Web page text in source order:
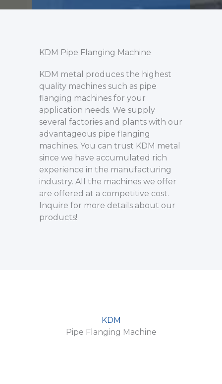
KDM Pipe Flanging Machine
KDM metal produces the highest
quality machines such as pipe
flanging machines for your
application needs. We supply
several factories and plants with our
advantageous pipe flanging
machines. You can trust KDM metal
since we have accumulated rich
experience in the manufacturing
industry. All the machines we offer
are offered at a competitive cost.
Inquire for more details about our
products!
KDM
Pipe Flanging Machine